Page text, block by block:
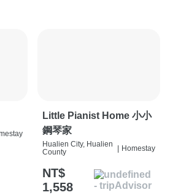
Little Pianist Home 小小
鋼琴家
Hualien City, Hualien
County
| Homestay
NT$
1,558